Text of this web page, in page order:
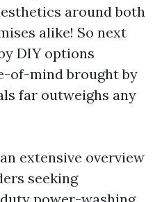
around both
alike! So next
DIY options
of-mind brought by
far outweighs any
extensive overview
seeking